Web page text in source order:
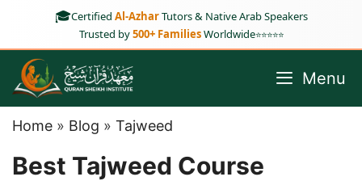
content
🎓Certified Al-AzharTutors & Native Arab Speakers
Trusted by500+ FamiliesWorldwide⭐⭐⭐⭐⭐
Menu
Home » Blog » Tajweed
Best Tajweed Course